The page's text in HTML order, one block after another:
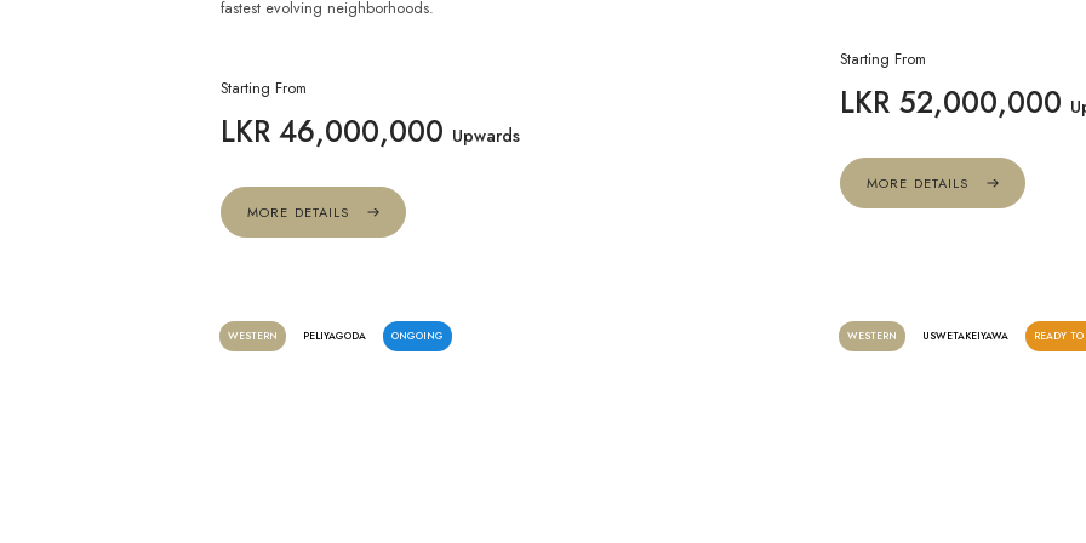
fastest evolving neighborhoods.
Starting From
LKR 46,000,000 Upwards
MORE DETAILS
Starting From
LKR 52,000,000
MORE DETAILS
WESTERN PELIYAGODA ONGOING WESTERN USWETAKEIYAWA READY